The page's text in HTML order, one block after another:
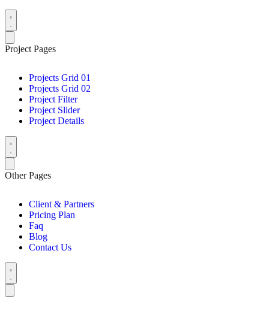
Project Pages
Projects Grid 01
Projects Grid 02
Project Filter
Project Slider
Project Details
Other Pages
Client & Partners
Pricing Plan
Faq
Blog
Contact Us